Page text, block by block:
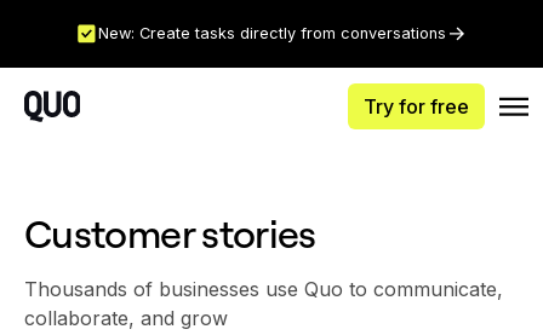
New: Create tasks directly from conversations
Try for free
Customer stories
Thousands of businesses use Quo to communicate,
collaborate, and grow